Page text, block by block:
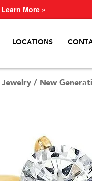
Learn More »
LOCATIONS
Jewelry / New